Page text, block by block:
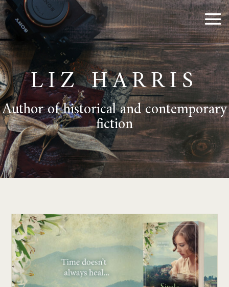
LIZ HARRIS
Author of historical and contemporary
fiction